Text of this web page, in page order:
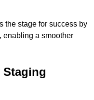
the stage for success by
enabling a smoother
Staging